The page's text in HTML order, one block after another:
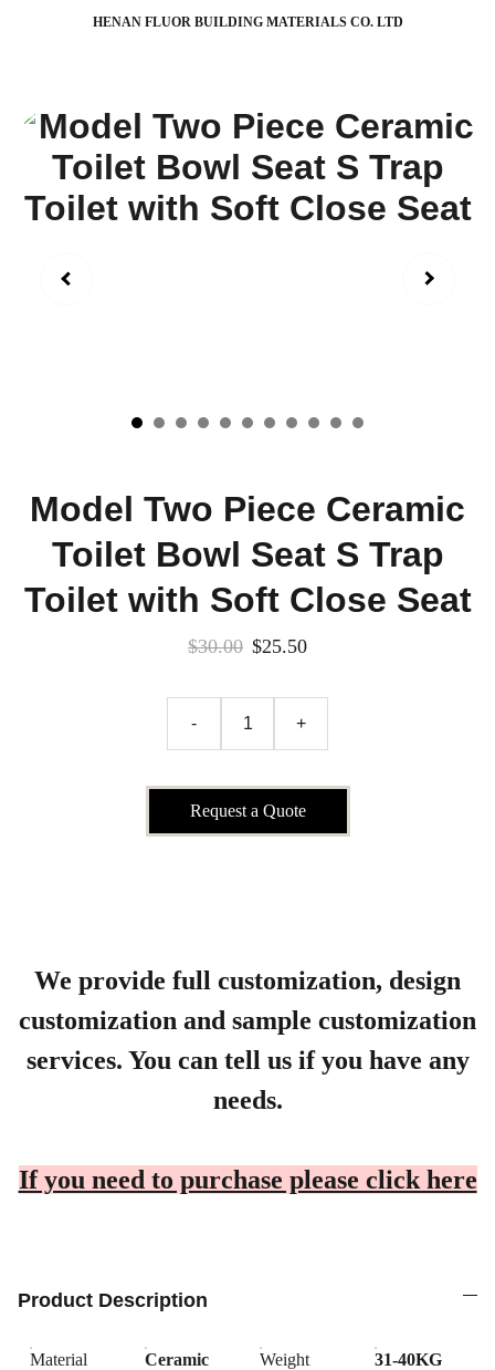
HENAN FLUOR BUILDING MATERIALS CO. LTD
Model Two Piece Ceramic
Toilet Bowl Seat S Trap
Toilet with Soft Close Seat
$30.00 $25.50
- +
Request a Quote
We provide full customization, design
customization and sample customization
services. You can tell us if you have any
needs.
If you need to purchase please click here
Product Description
Material Ceramic Weight 31-40KG